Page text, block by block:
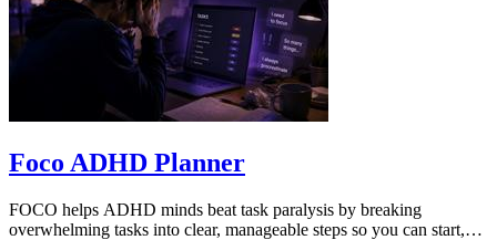
Foco ADHD Planner
FOCO helps ADHD minds beat task paralysis by breaking
overwhelming tasks into clear, manageable steps so you can start,